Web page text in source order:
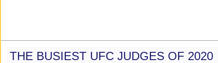
THE BUSIEST UFC JUDGES OF 2020